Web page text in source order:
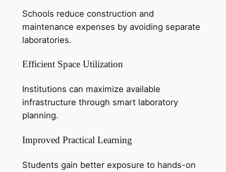
Schools reduce construction and
maintenance expenses by avoiding separate
laboratories.
Efficient Space Utilization
Institutions can maximize available
infrastructure through smart laboratory
planning.
Improved Practical Learning
Students gain better exposure to hands-on